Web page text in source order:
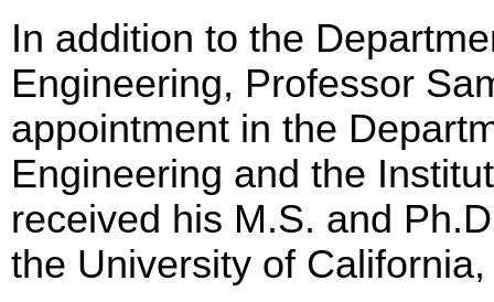
In addition to the
Engineering, Professor
appointment in the
Engineering and the
received his M.S. and
the University of